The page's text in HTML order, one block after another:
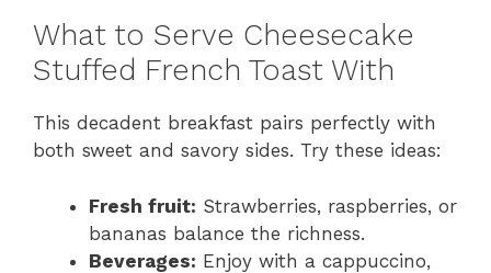
What to Serve Cheesecake
Stuffed French Toast With
This decadent breakfast pairs perfectly with
both sweet and savory sides. Try these ideas:
Fresh fruit: Strawberries, raspberries, or
bananas balance the richness.
Beverages: Enjoy with a cappuccino,